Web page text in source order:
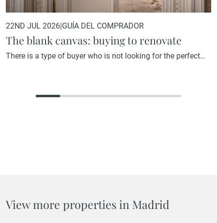
22ND JUL 2026|GUÍA DEL COMPRADOR
The blank canvas: buying to renovate
There is a type of buyer who is not looking for the perfect
View more properties in Madrid